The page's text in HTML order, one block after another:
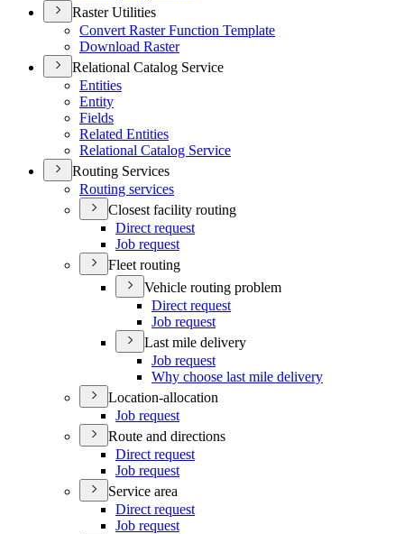
Raster Utilities
Convert Raster Function Template
Download Raster
Relational Catalog Service
Entities
Entity
Fields
Related Entities
Relational Catalog Service
Routing Services
Routing services
Closest facility routing
Direct request
Job request
Fleet routing
Vehicle routing problem
Direct request
Job request
Last mile delivery
Job request
Why choose last mile delivery
Location-allocation
Job request
Route and directions
Direct request
Job request
Service area
Direct request
Job request